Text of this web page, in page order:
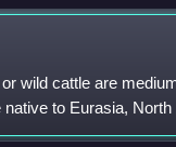
wild cattle are
native to Eurasia,
the enigmatic,